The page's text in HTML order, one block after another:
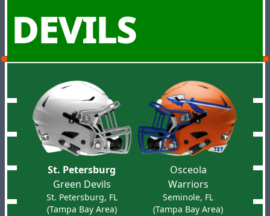
DEVILS
St. Petersburg
Green Devils
St. Petersburg, FL
(Tampa Bay Area)
Osceola
Warriors
Seminole, FL
(Tampa Bay Area)